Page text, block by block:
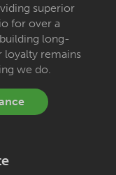
superior
for over a
long-
loyalty remains
we do.